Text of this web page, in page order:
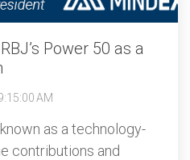
Power 50 as a
AM
as a technology-
contributions and